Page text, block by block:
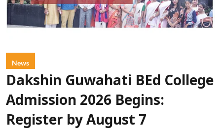
News
Dakshin Guwahati BEd College
Admission 2026 Begins:
Register by August 7